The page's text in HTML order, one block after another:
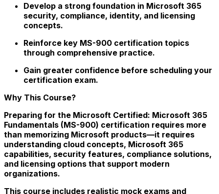
Develop a strong foundation in Microsoft 365
security, compliance, identity, and licensing
concepts.
Reinforce key MS-900 certification topics
through comprehensive practice.
Gain greater confidence before scheduling your
certification exam.
Why This Course?
Preparing for the Microsoft Certified: Microsoft 365
Fundamentals (MS-900) certification requires more
than memorizing Microsoft products—it requires
understanding cloud concepts, Microsoft 365
capabilities, security features, compliance solutions,
and licensing options that support modern
organizations.
This course includes realistic mock exams and